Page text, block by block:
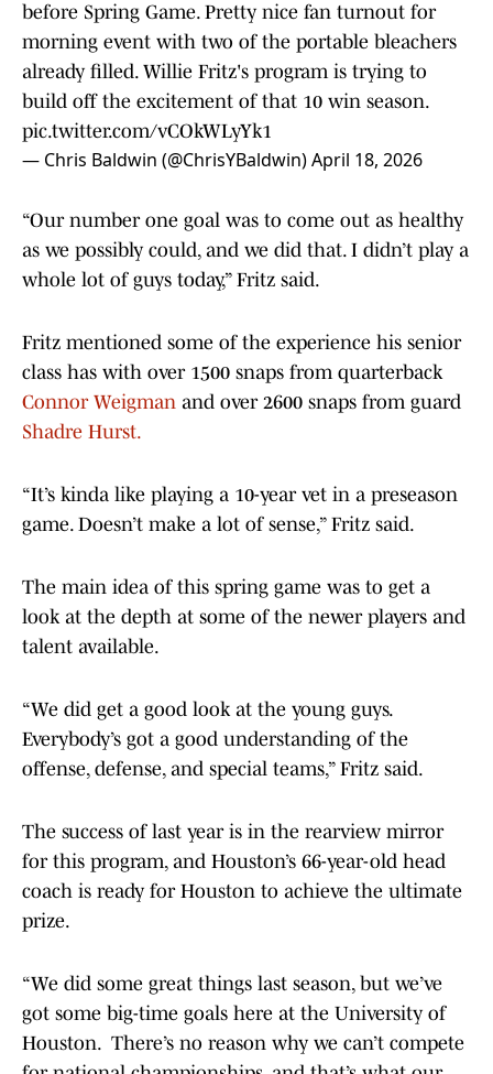
before Spring Game. Pretty nice fan turnout for
morning event with two of the portable bleachers
already filled. Willie Fritz's program is trying to
build off the excitement of that 10 win season.
pic.twitter.com/vCOkWLyYk1
— Chris Baldwin (@ChrisYBaldwin)April 18, 2026
“Our number one goal was to come out as healthy
as we possibly could, and we did that. I didn’t play a
whole lot of guys today,” Fritz said.
Fritz mentioned some of the experience his senior
class has with over 1500 snaps from quarterback
Connor Weigman and over 2600 snaps from guard
Shadre Hurst.
“It’s kinda like playing a 10-year vet in a preseason
game. Doesn’t make a lot of sense,” Fritz said.
The main idea of this spring game was to get a
look at the depth at some of the newer players and
talent available.
“We did get a good look at the young guys.
Everybody’s got a good understanding of the
offense, defense, and special teams,” Fritz said.
The success of last year is in the rearview mirror
for this program, and Houston’s 66-year-old head
coach is ready for Houston to achieve the ultimate
prize.
“We did some great things last season, but we’ve
got some big-time goals here at the University of
Houston. There’s no reason why we can’t compete